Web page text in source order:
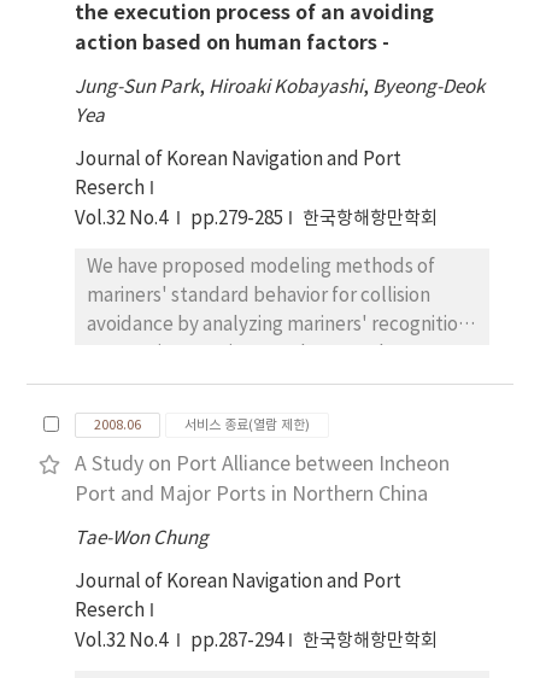
low speed We investigated the relation of
horizontal migration(transfer) of ship's body
and P-D value. Based on it, four parameters
of P-D at approaching berth could be
parameters; Distance to maximum lee point,
Time to maximum lee point, Time to return
to original course and Time to 300th second.
value were also considered. As a result, we
think that this index, like formulated P-D,
leads to an easy and safe navigation by
the execution process of an avoiding
action based on human factors -
Jung-Sun Park, Hiroaki Kobayashi, Byeong-Deok
Yea
Journal of Korean Navigation and Port
Reserch
Vol.32 No.4
pp.279-285 한국항해항만학회
We have proposed modeling methods of
mariners' standard behavior for collision
avoidance by analyzing mariners' recognition
study, the aim of this study is to build a
model of mariners' execution process which
is one of six processes in the condition of
collision avoidance. In this study, thus, the
structure of mariners' information processing
on the process of taking avoiding actions is
mariners' behavior and necessary factors in
the process is analyzed. And then we have
built a model of mariners' standard behavior
2008.06 서비스 종료(열람 제한)
A Study on Port Alliance between Incheon
Port and Major Ports in Northern China
Tae-Won Chung
Journal of Korean Navigation and Port
Reserch
Vol.32 No.4
pp.287-294 한국항해항만학회